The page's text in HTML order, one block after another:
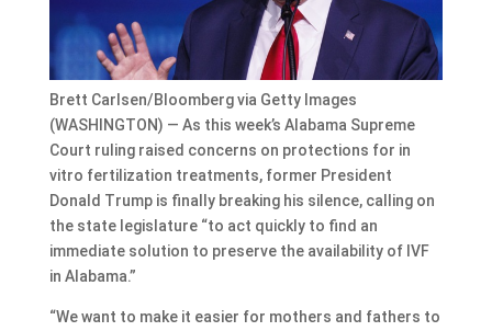
Brett Carlsen/Bloomberg via Getty Images
(WASHINGTON) — As this week’s Alabama Supreme
Court ruling raised concerns on protections for in
vitro fertilization treatments, former President
Donald Trump is finally breaking his silence, calling on
the state legislature “to act quickly to find an
immediate solution to preserve the availability of IVF
in Alabama.”
“We want to make it easier for mothers and fathers to